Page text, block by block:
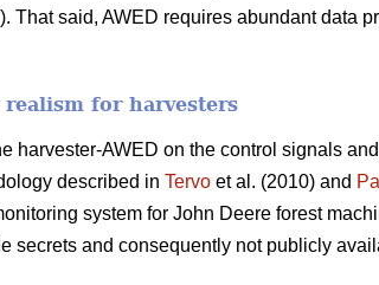
That said, AWED requires abundant data
for harvesters
harvester-AWED on the control signals
described in Tervo et al. (2010) and
system for John Deere forest
secrets and consequently not publicly